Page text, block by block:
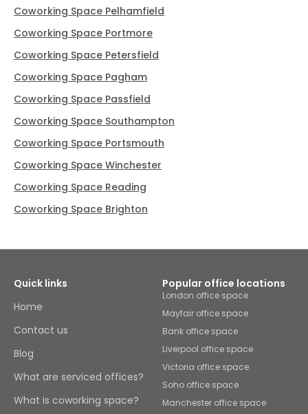
Coworking Space Pelhamfield
Coworking Space Portmore
Coworking Space Petersfield
Coworking Space Pagham
Coworking Space Passfield
Coworking Space Southampton
Coworking Space Portsmouth
Coworking Space Winchester
Coworking Space Reading
Coworking Space Brighton
Quick links
Home
Contact us
Blog
What are serviced offices?
What is coworking space?
Popular office locations
London office space
Mayfair office space
Bank office space
Liverpool office space
Victoria office space
Soho office space
Manchester office space